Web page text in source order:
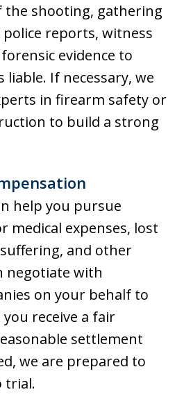
the shooting, gathering
police reports, witness
evidence to
If necessary, we
in firearm safety or
to build a strong
help you pursue
medical expenses, lost
and other
negotiate with
on your behalf to
receive a fair
settlement
we are prepared to
trial.